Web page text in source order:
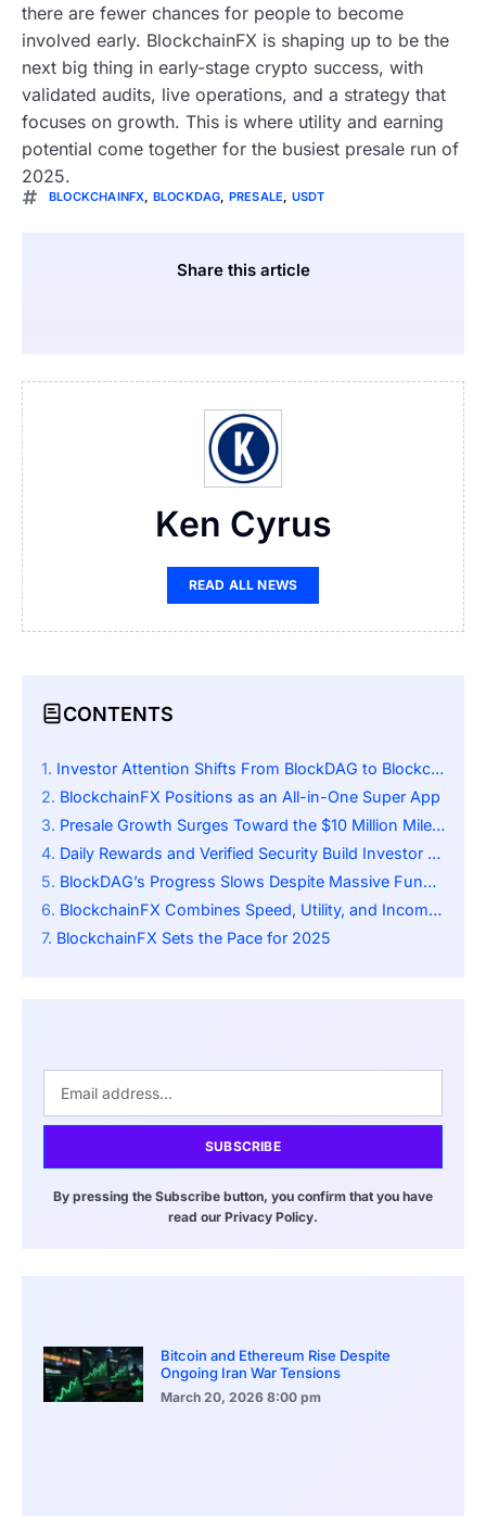
there are fewer chances for people to become
involved early. BlockchainFX is shaping up to be the
next big thing in early-stage crypto success, with
validated audits, live operations, and a strategy that
focuses on growth. This is where utility and earning
potential come together for the busiest presale run of
2025.
BLOCKCHAINFX, BLOCKDAG, PRESALE, USDT
Share this article
Ken Cyrus
READ ALL NEWS
CONTENTS
Investor Attention Shifts From BlockDAG to BlockchainFX
BlockchainFX Positions as an All-in-One Super App
Presale Growth Surges Toward the $10 Million Milestone
Daily Rewards and Verified Security Build Investor Trust
BlockDAG’s Progress Slows Despite Massive Fundraising
BlockchainFX Combines Speed, Utility, and Income Potential
BlockchainFX Sets the Pace for 2025
SUBSCRIBE
By pressing the Subscribe button, you confirm that you have
read our Privacy Policy.
Bitcoin and Ethereum Rise Despite
Ongoing Iran War Tensions
March 20, 2026 8:00 pm